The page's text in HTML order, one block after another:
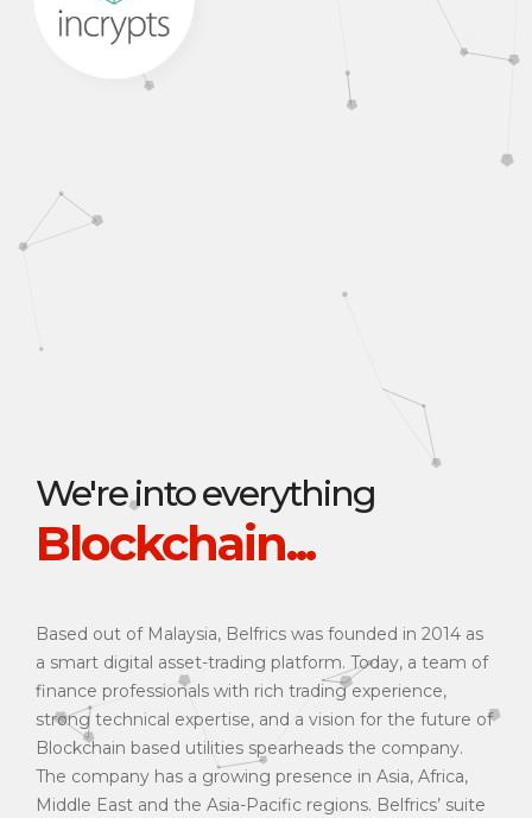
We're into everything
Blockchain...
Based out of Malaysia, Belfrics was founded in 2014 as
a smart digital asset-trading platform. Today, a team of
finance professionals with rich trading experience,
strong technical expertise, and a vision for the future of
Blockchain based utilities spearheads the company.
The company has a growing presence in Asia, Africa,
Middle East and the Asia-Pacific regions. Belfrics’ suite